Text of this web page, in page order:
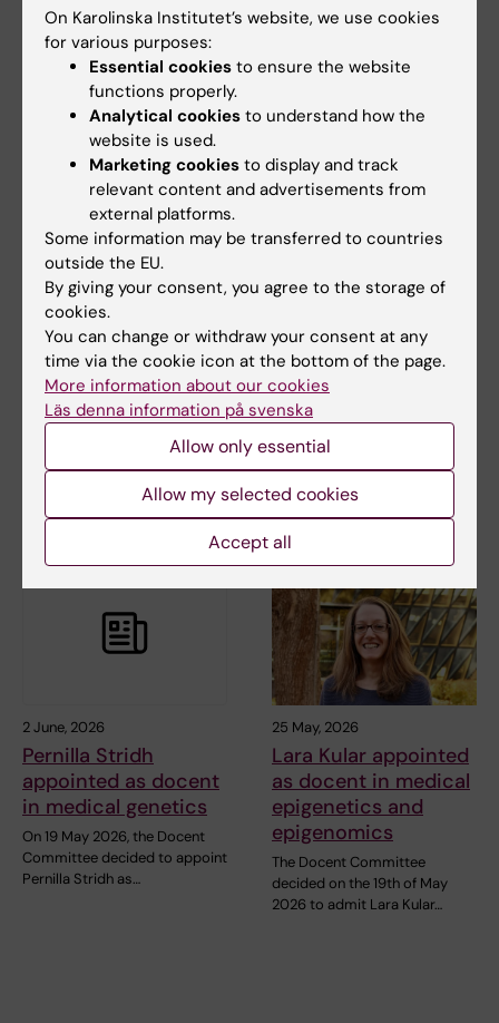
appointed as docent
in neurology
The Docent Committee
decided on 19 May 2026 to
appoint Josefine Waldthaler…
appointed as docent
The Docent Committee
appoint Josefine Waldthaler…
8 June, 2026
Time for holidays -
keep this in mind
It will soon be time for the
holidays for many. To…
2 June, 2026
Katharina Fink
appointed as docent
in neurology
The Docent Committee
decided on the 28th of April
2026, to appoint…
2 June, 2026
Pernilla Stridh
appointed as docent
in medical genetics
On 19 May 2026, the Docent
Committee decided to appoint
Pernilla Stridh as…
25 May, 2026
Lara Kular appointed
as docent in medical
epigenetics and
epigenomics
The Docent Committee
decided on the 19th of May
2026 to admit Lara Kular…
On Karolinska Institutet’s website, we use cookies
for various purposes:
Essential cookies to ensure the website
functions properly.
Analytical cookies to understand how the
website is used.
Marketing cookies to display and track
relevant content and advertisements from
external platforms.
Some information may be transferred to countries
outside the EU.
By giving your consent, you agree to the storage of
cookies.
You can change or withdraw your consent at any
time via the cookie icon at the bottom of the page.
More information about our cookies
Läs denna information på svenska
Allow only essential
Allow my selected cookies
Accept all